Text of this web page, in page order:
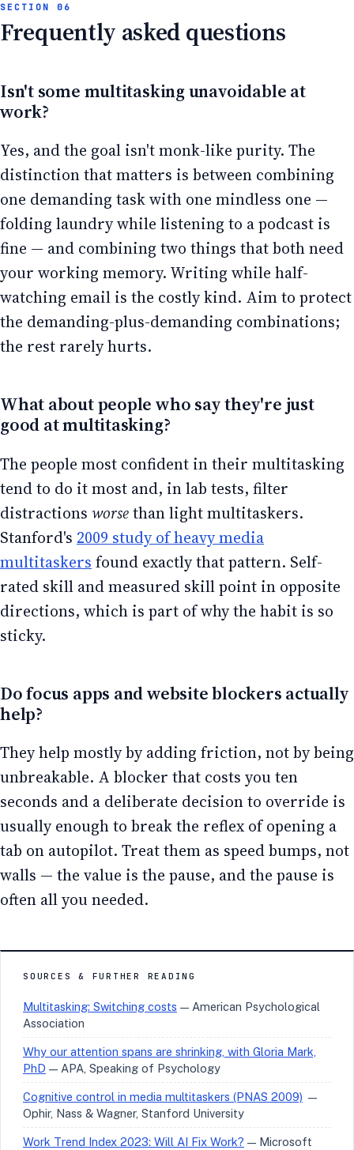
Frequently asked questions
Isn't some multitasking unavoidable at
work?
Yes, and the goal isn't monk-like purity. The
distinction that matters is between combining
one demanding task with one mindless one —
folding laundry while listening to a podcast is
fine — and combining two things that both need
your working memory. Writing while half-
watching email is the costly kind. Aim to protect
the demanding-plus-demanding combinations;
the rest rarely hurts.
What about people who say they're just
good at multitasking?
The people most confident in their multitasking
tend to do it most and, in lab tests, filter
distractions worsethan light multitaskers.
Stanford's 2009 study of heavy media
multitaskers found exactly that pattern. Self-
rated skill and measured skill point in opposite
directions, which is part of why the habit is so
sticky.
Do focus apps and website blockers actually
help?
They help mostly by adding friction, not by being
unbreakable. A blocker that costs you ten
seconds and a deliberate decision to override is
usually enough to break the reflex of opening a
tab on autopilot. Treat them as speed bumps, not
walls — the value is the pause, and the pause is
often all you needed.
SOURCES & FURTHER READING
Multitasking: Switching costs — American Psychological
Association
Why our attention spans are shrinking, with Gloria Mark,
PhD — APA, Speaking of Psychology
Cognitive control in media multitaskers (PNAS 2009) —
Ophir, Nass & Wagner, Stanford University
Work Trend Index 2023: Will AI Fix Work? — Microsoft